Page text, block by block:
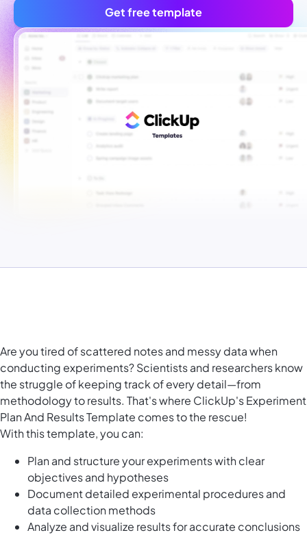
Get free template
Are you tired of scattered notes and messy data when
conducting experiments? Scientists and researchers know
the struggle of keeping track of every detail—from
methodology to results. That's where ClickUp's Experiment
Plan And Results Template comes to the rescue!
With this template, you can:
Plan and structure your experiments with clear
objectives and hypotheses
Document detailed experimental procedures and
data collection methods
Analyze and visualize results for accurate conclusions